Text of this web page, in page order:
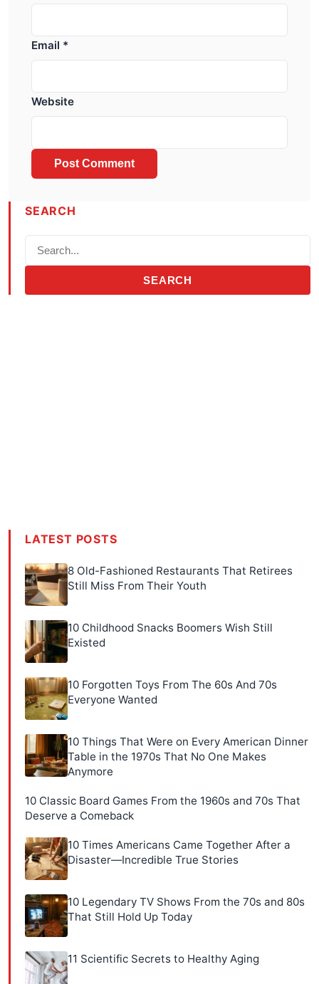
Email *
Website
SEARCH
SEARCH
LATEST POSTS
8 Old-Fashioned Restaurants That Retirees
Still Miss From Their Youth
10 Childhood Snacks Boomers Wish Still
Existed
10 Forgotten Toys From The 60s And 70s
Everyone Wanted
10 Things That Were on Every American Dinner
Table in the 1970s That No One Makes
Anymore
10 Classic Board Games From the 1960s and 70s That
Deserve a Comeback
10 Times Americans Came Together After a
Disaster—Incredible True Stories
10 Legendary TV Shows From the 70s and 80s
That Still Hold Up Today
11 Scientific Secrets to Healthy Aging